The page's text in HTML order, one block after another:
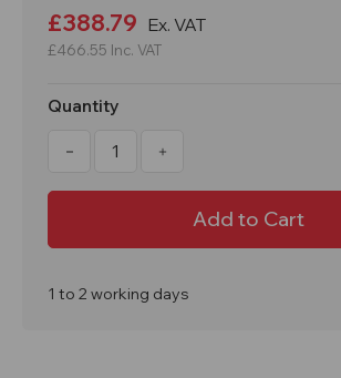
Stock:
£388.79 Ex. VAT
£466.55 Inc. VAT
Quantity
Decrease
Trench
Bridge
&
Increase
Trench
Bridge
1700
Bridge
&
1 to 2 working days